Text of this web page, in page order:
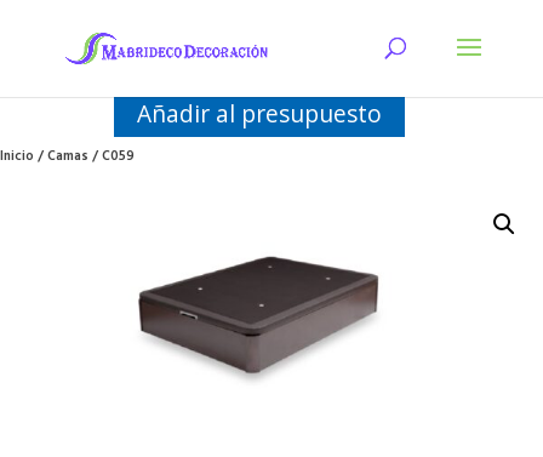
Añadir al presupuesto
Inicio/Camas/ C059